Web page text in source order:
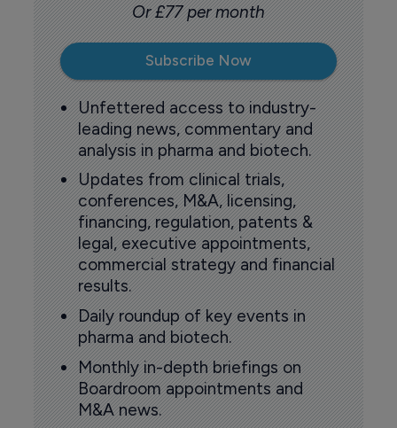
Or £77 per month
Subscribe Now
Unfettered access to industry-
leading news, commentary and
analysis in pharma and biotech.
Updates from clinical trials,
conferences, M&A, licensing,
financing, regulation, patents &
legal, executive appointments,
commercial strategy and financial
results.
Daily roundup of key events in
pharma and biotech.
Monthly in-depth briefings on
Boardroom appointments and
M&A news.